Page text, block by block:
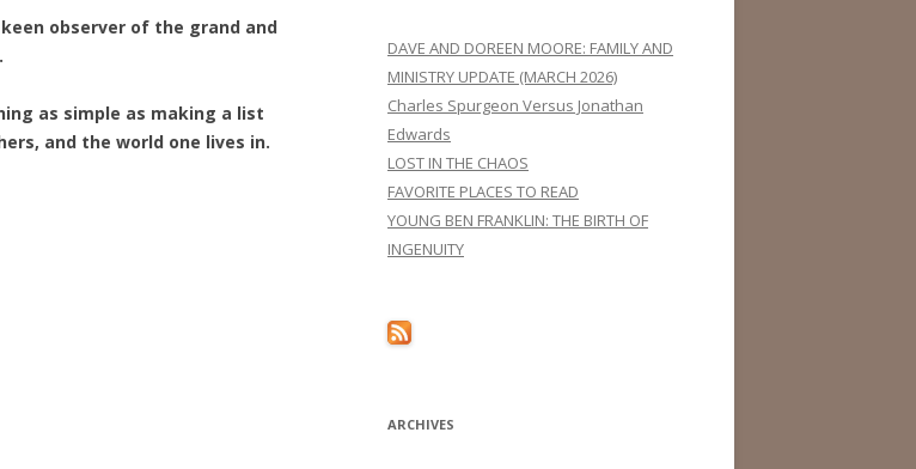
observer of the grand and
as simple as making a list
and the world one lives in.
DAVE AND DOREEN MOORE: FAMILY AND
MINISTRY UPDATE (MARCH 2026)
Charles Spurgeon Versus Jonathan
Edwards
LOST IN THE CHAOS
FAVORITE PLACES TO READ
YOUNG BEN FRANKLIN: THE BIRTH OF
INGENUITY
ARCHIVES